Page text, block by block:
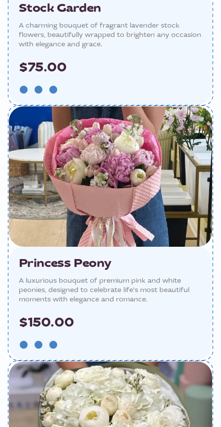
Stock Garden
A charming bouquet of fragrant lavender stock
flowers, beautifully wrapped to brighten any occasion
with elegance and grace.
$75.00
Princess Peony
A luxurious bouquet of premium pink and white
peonies, designed to celebrate life's most beautiful
moments with elegance and romance.
$150.00